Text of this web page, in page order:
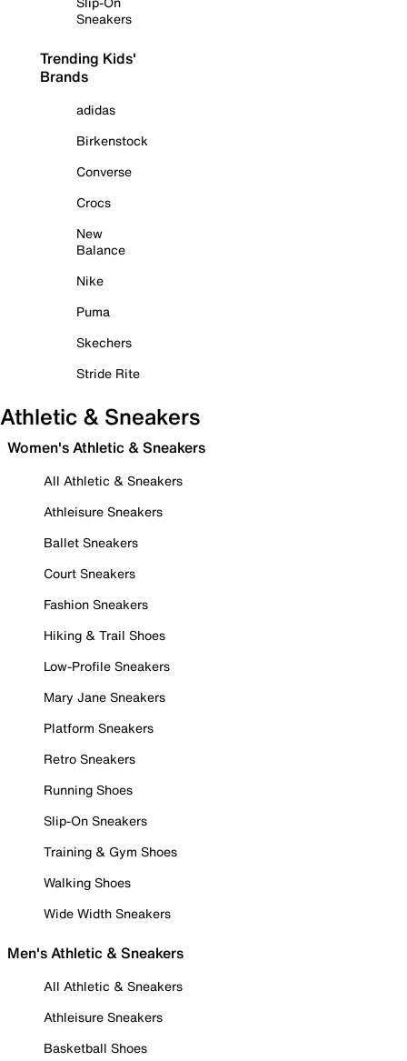
Sneakers
Trending Kids'
Brands
adidas
Birkenstock
Converse
Crocs
New
Balance
Nike
Puma
Skechers
Stride Rite
Athletic & Sneakers
Women's Athletic & Sneakers
All Athletic & Sneakers
Athleisure Sneakers
Ballet Sneakers
Court Sneakers
Fashion Sneakers
Hiking & Trail Shoes
Low-Profile Sneakers
Mary Jane Sneakers
Platform Sneakers
Retro Sneakers
Running Shoes
Slip-On Sneakers
Training & Gym Shoes
Walking Shoes
Wide Width Sneakers
Men's Athletic & Sneakers
All Athletic & Sneakers
Athleisure Sneakers
Basketball Shoes